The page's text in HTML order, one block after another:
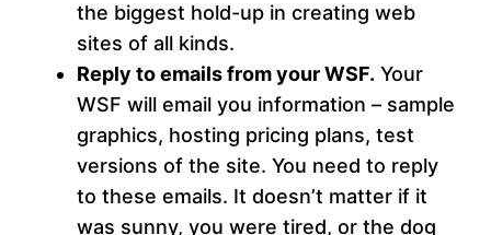
the biggest hold-up in creating web
sites of all kinds.
Reply to emails from your WSF. Your
WSF will email you information – sample
graphics, hosting pricing plans, test
versions of the site. You need to reply
to these emails. It doesn’t matter if it
was sunny, you were tired, or the dog